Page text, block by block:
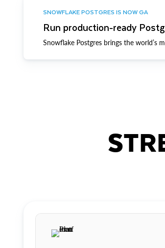
SNOWFLAKE POSTGRES IS NOW GA
Run production-ready
Snowflake Postgres brings the world’s